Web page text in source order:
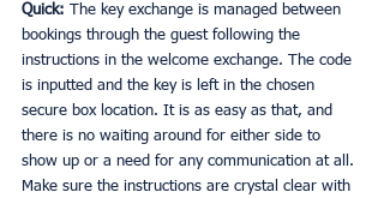
Quick: The key exchange is managed between
bookings through the guest following the
instructions in the welcome exchange. The code
is inputted and the key is left in the chosen
secure box location. It is as easy as that, and
there is no waiting around for either side to
show up or a need for any communication at all.
Make sure the instructions are crystal clear with